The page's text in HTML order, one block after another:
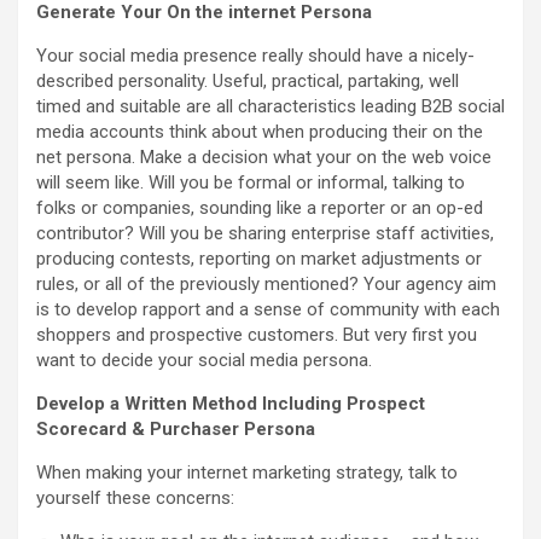
Generate Your On the internet Persona
Your social media presence really should have a nicely-
described personality. Useful, practical, partaking, well
timed and suitable are all characteristics leading B2B social
media accounts think about when producing their on the
net persona. Make a decision what your on the web voice
will seem like. Will you be formal or informal, talking to
folks or companies, sounding like a reporter or an op-ed
contributor? Will you be sharing enterprise staff activities,
producing contests, reporting on market adjustments or
rules, or all of the previously mentioned? Your agency aim
is to develop rapport and a sense of community with each
shoppers and prospective customers. But very first you
want to decide your social media persona.
Develop a Written Method Including Prospect
Scorecard & Purchaser Persona
When making your internet marketing strategy, talk to
yourself these concerns: